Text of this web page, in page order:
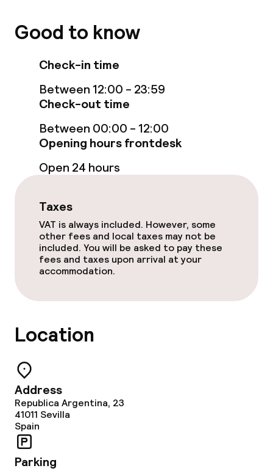
Cleaning facilities
Laundry service
Business facilities
Policies
Non-smoking throughout
No hen/stag or any other parties
allowed
Good to know
Check-in time
Between 12:00 - 23:59
Check-out time
Between 00:00 - 12:00
Opening hours frontdesk
Open 24 hours
Taxes
VAT is always included. However, some
other fees and local taxes may not be
included. You will be asked to pay these
fees and taxes upon arrival at your
accommodation.
Location
Address
Republica Argentina, 23
41011 Sevilla
Spain
Parking